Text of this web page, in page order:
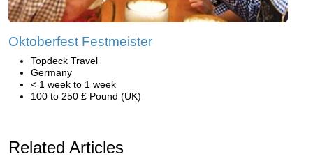
Oktoberfest Festmeister
Topdeck Travel
Germany
< 1 week to 1 week
100 to 250 £ Pound (UK)
Related Articles